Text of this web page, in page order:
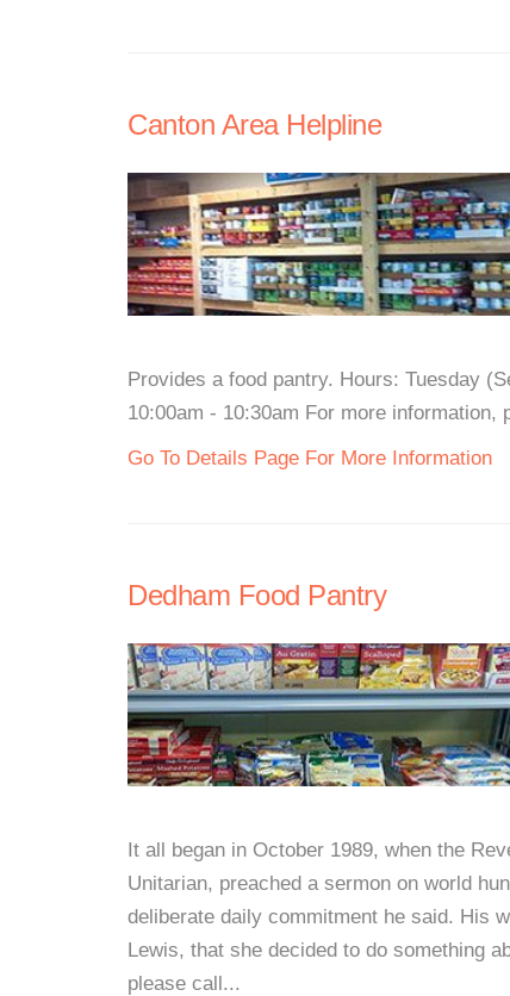
Canton Area Helpline
Provides a food pantry. Hours: Tuesday
10:00am - 10:30am For more information,
Go To Details Page For More Information
Dedham Food Pantry
It all began in October 1989, when the
Unitarian, preached a sermon on world
deliberate daily commitment he said. His
Lewis, that she decided to do something
please call...